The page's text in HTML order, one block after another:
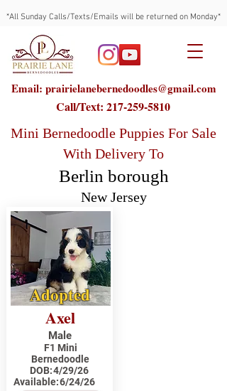
*All Sunday Calls/Texts/Emails will be returned on Monday*
Email: prairielanebernedoodles@gmail.com
Call/Text: 217-259-5810
Mini Bernedoodle Puppies For Sale
With Delivery To
Berlin borough
New Jersey
Adopted
Axel
Male
F1 Mini
Bernedoodle
DOB:4/29/26
Available:6/24/26